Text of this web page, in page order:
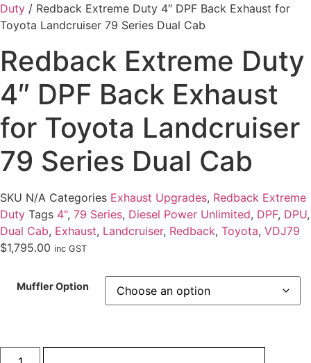
Duty / Redback Extreme Duty 4″ DPF Back Exhaust for
Toyota Landcruiser 79 Series Dual Cab
Redback Extreme Duty
4″ DPF Back Exhaust
for Toyota Landcruiser
79 Series Dual Cab
SKU N/A Categories Exhaust Upgrades, Redback Extreme
Duty Tags 4", 79 Series, Diesel Power Unlimited, DPF, DPU,
Dual Cab, Exhaust, Landcruiser, Redback, Toyota, VDJ79
$1,795.00 inc GST
Muffler Option
Redback